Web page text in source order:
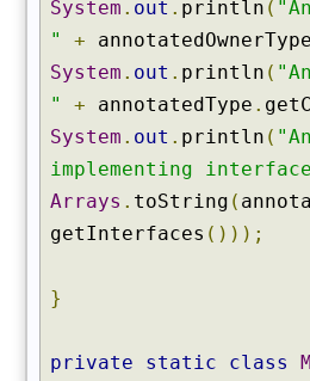
System . out . println (
"
+ annotatedOwnerType
System . out . println (
"
+ annotatedType .
System . out . println (
implementing
Arrays . toString (
getInterfaces ()));
}
private static class